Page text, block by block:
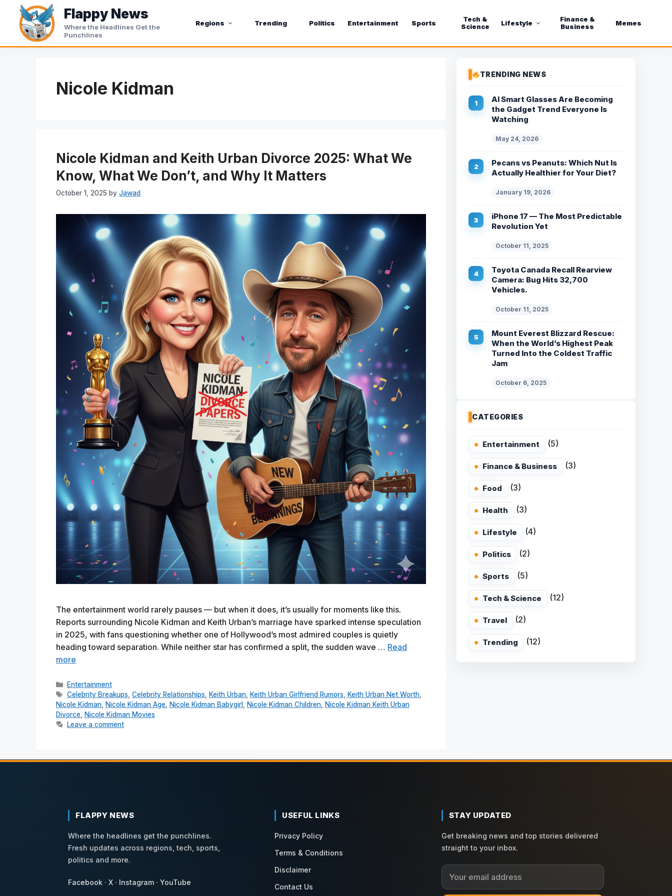
content
Flappy News
Where the Headlines Get the
Punchlines
Regions Trending Politics Entertainment Sports
Tech &
Science
Lifestyle
Finance &
Business
Memes
Nicole Kidman
Nicole Kidman and Keith Urban Divorce 2025: What We
Know, What We Don’t, and Why It Matters
October 1, 2025 by Jawad
The entertainment world rarely pauses — but when it does, it’s usually for moments like this.
Reports surrounding Nicole Kidman and Keith Urban’s marriage have sparked intense speculation
in 2025, with fans questioning whether one of Hollywood’s most admired couples is quietly
heading toward separation. While neither star has confirmed a split, the sudden wave … Read
more
Categories
Entertainment
Tags
Celebrity Breakups Celebrity Relationships Keith Urban, Keith Urban Girlfriend Rumors Keith Urban Net Worth,
Nicole Kidman
Nicole Kidman Age Nicole Kidman Babygirl Nicole Kidman Children
Nicole Kidman Keith Urban
Divorce
Nicole Kidman Movies
Leave a comment
TRENDING NEWS
AI Smart Glasses Are Becoming
the Gadget Trend Everyone Is
Watching
May 24, 2026
Pecans vs Peanuts: Which Nut Is
Actually Healthier for Your Diet?
January 19, 2026
iPhone 17 — The Most Predictable
Revolution Yet
October 11, 2025
Toyota Canada Recall Rearview
Camera: Bug Hits 32,700
Vehicles.
October 11, 2025
Mount Everest Blizzard Rescue:
When the World’s Highest Peak
Turned Into the Coldest Traffic
Jam
October 6, 2025
CATEGORIES
Entertainment (5)
Finance & Business (3)
Food (3)
Health (3)
Lifestyle (4)
Politics (2)
Sports (5)
Tech & Science (12)
Travel (2)
Trending (12)
FLAPPY NEWS
Where the headlines get the punchlines.
Fresh updates across regions, tech, sports,
politics and more.
Facebook · X · Instagram · YouTube
USEFUL LINKS
Privacy Policy
Terms & Conditions
Disclaimer
Contact Us
STAY UPDATED
Get breaking news and top stories delivered
straight to your inbox.